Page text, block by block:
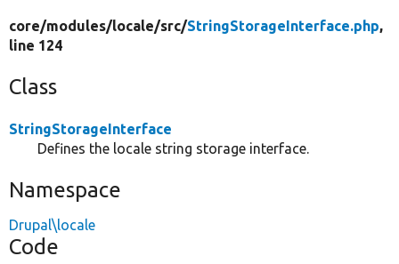
core/modules/locale/src/StringStorageInterface.php,
line 124
Class
StringStorageInterface
Defines the locale string storage interface.
Namespace
Drupal\locale
Code